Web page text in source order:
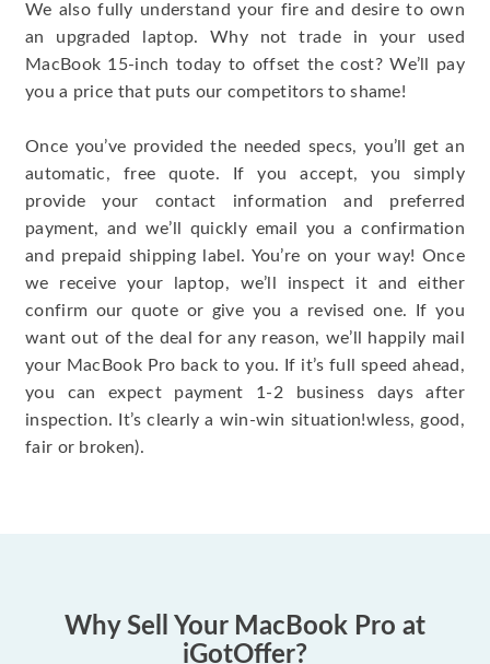
We also fully understand your fire and desire to own
an upgraded laptop. Why not trade in your used
MacBook 15-inch today to offset the cost? We’ll pay
you a price that puts our competitors to shame!
Once you’ve provided the needed specs, you’ll get an
automatic, free quote. If you accept, you simply
provide your contact information and preferred
payment, and we’ll quickly email you a confirmation
and prepaid shipping label. You’re on your way! Once
we receive your laptop, we’ll inspect it and either
confirm our quote or give you a revised one. If you
want out of the deal for any reason, we’ll happily mail
your MacBook Pro back to you. If it’s full speed ahead,
you can expect payment 1-2 business days after
inspection. It’s clearly a win-win situation!wless, good,
fair or broken).
Why Sell Your MacBook Pro at
iGotOffer?